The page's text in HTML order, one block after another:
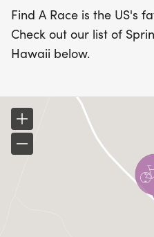
Find A Race is the US's
Check out our list of
Hawaii below.